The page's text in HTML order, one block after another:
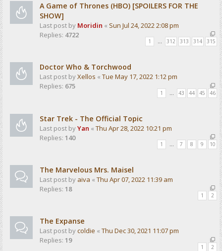
A Game of Thrones (HBO) [SPOILERS FOR THE
SHOW]
Last post by Moridin « Sun Jul 24, 2022 2:08 pm
Replies: 4722
1 … 312 313 314 315
Doctor Who & Torchwood
Last post byXellos « Tue May 17, 2022 1:12 pm
Replies: 675
1 43 44 45 46
Star Trek - The Official Topic
Last post byYan « Thu Apr 28, 2022 10:21 pm
Replies: 140
1 … 7 8 9 10
The Marvelous Mrs. Maisel
Last post by aiva « Thu Apr 07, 2022 11:39 am
Replies: 18
1 2
The Expanse
Last post bycoldie « Thu Dec 30, 2021 11:07 pm
Replies: 19
1 2